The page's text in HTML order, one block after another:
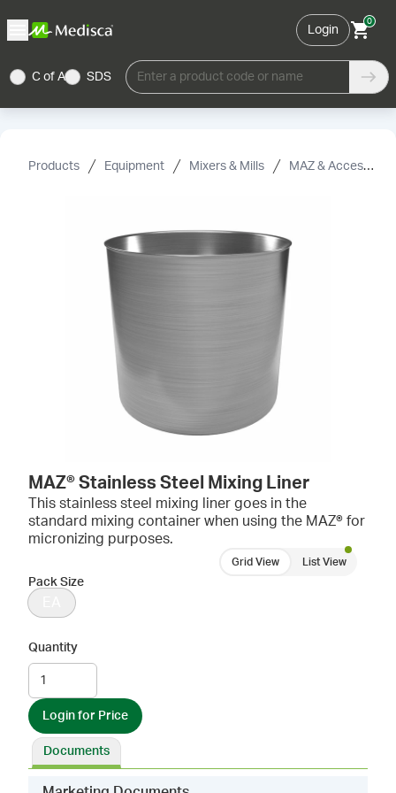
Login
0
C of A SDS Enter a product code or name
Products Equipment Mixers & Mills MAZ & Accessories
MAZ® Stainless Steel Mixing Liner
This stainless steel mixing liner goes in the
standard mixing container when using the MAZ® for
micronizing purposes.
Grid View List View
Pack Size
Quantity
Login for Price
Documents